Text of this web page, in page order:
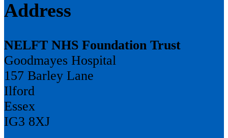
Address
NELFT NHS Foundation Trust
Goodmayes Hospital
157 Barley Lane
Ilford
Essex
IG3 8XJ